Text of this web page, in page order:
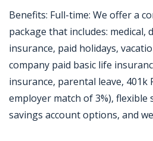
Benefits: Full-time: We offer a
package that includes: medical,
insurance, paid holidays,
company paid basic life
insurance, parental leave, 401k
employer match of 3%), flexible
savings account options, and